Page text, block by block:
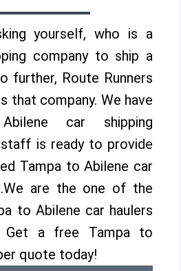
yourself, who is a
company to ship a
further, Route Runners
that company. We have
car shipping
staff is ready to provide
Tampa to Abilene car
are the one of the
to Abilene car haulers
Get a free Tampa to
quote today!